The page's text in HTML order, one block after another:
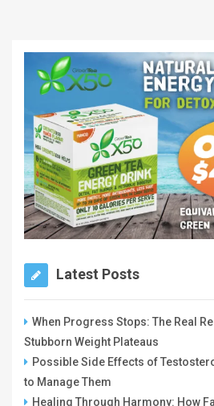
Latest Posts
When Progress Stops: The Real
Stubborn Weight Plateaus
Possible Side Effects of
to Manage Them
Healing Through Harmony: How